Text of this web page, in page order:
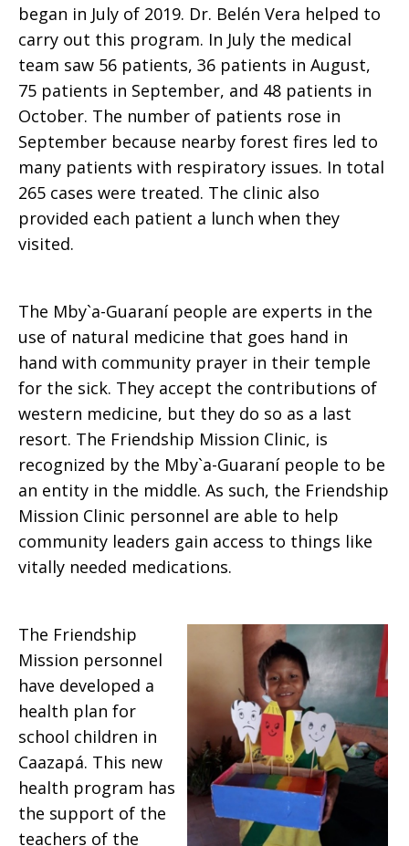
began in July of 2019. Dr. Belén Vera helped to
carry out this program. In July the medical
team saw 56 patients, 36 patients in August,
75 patients in September, and 48 patients in
October. The number of patients rose in
September because nearby forest fires led to
many patients with respiratory issues. In total
265 cases were treated. The clinic also
provided each patient a lunch when they
visited.
The Mby`a-Guaraní people are experts in the
use of natural medicine that goes hand in
hand with community prayer in their temple
for the sick. They accept the contributions of
western medicine, but they do so as a last
resort. The Friendship Mission Clinic, is
recognized by the Mby`a-Guaraní people to be
an entity in the middle. As such, the Friendship
Mission Clinic personnel are able to help
community leaders gain access to things like
vitally needed medications.
The Friendship
Mission personnel
have developed a
health plan for
school children in
Caazapá. This new
health program has
the support of the
teachers of the